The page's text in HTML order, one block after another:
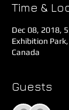
Time &
Dec 08, 2018,
Exhibition
Canada
Guests